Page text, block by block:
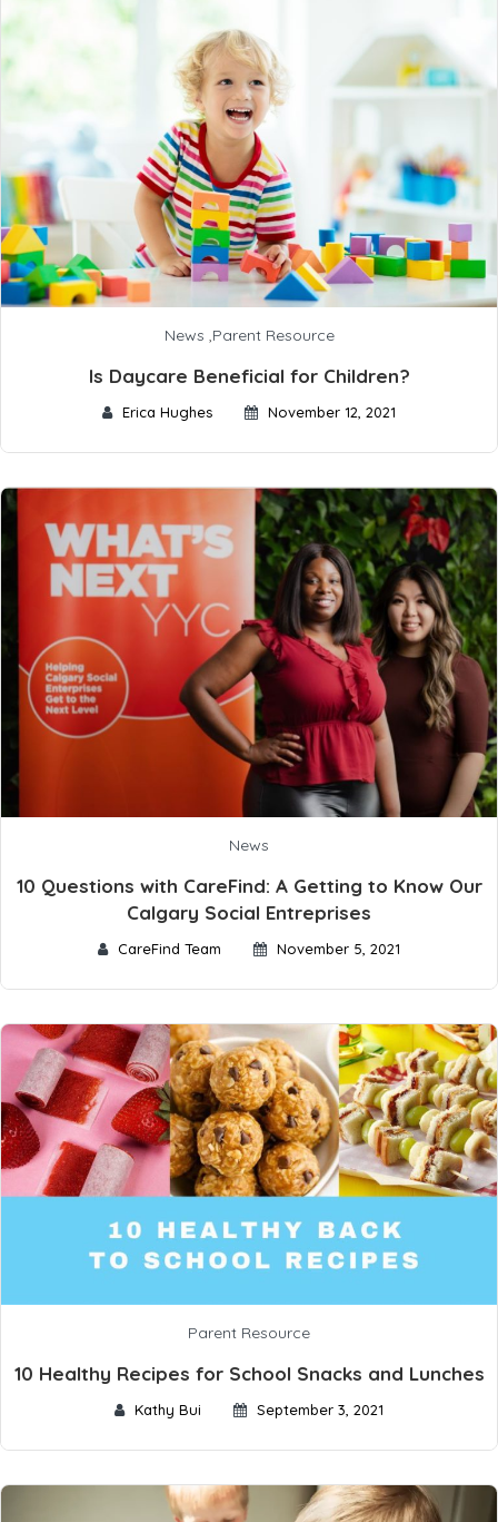
News ,Parent Resource
Is Daycare Beneficial for Children?
Erica Hughes November 12, 2021
News
10 Questions with CareFind: A Getting to Know Our
Calgary Social Entreprises
CareFind Team November 5, 2021
Parent Resource
10 Healthy Recipes for School Snacks and Lunches
Kathy Bui September 3, 2021